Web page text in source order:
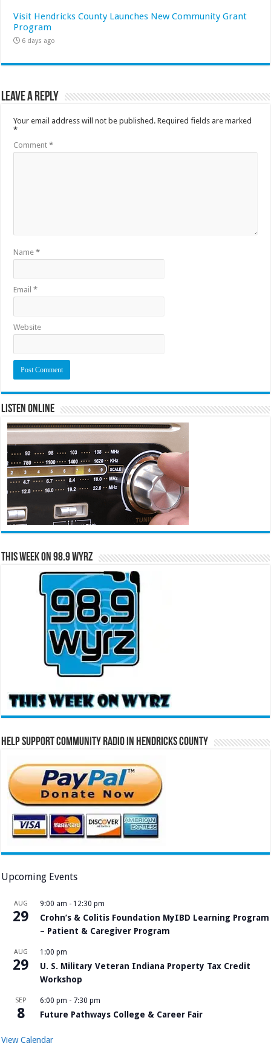
Visit Hendricks County Launches New Community Grant
Program
6 days ago
Leave a Reply
Your email address will not be published. Required fields are marked
*
Comment*
Name*
Email*
Website
Listen Online
This Week on 98.9 WYRZ
Help Support Community Radio in Hendricks County
Upcoming Events
AUG
29
9:00 am - 12:30 pm
Crohn’s & Colitis Foundation MyIBD Learning Program
– Patient & Caregiver Program
AUG
29
1:00 pm
U. S. Military Veteran Indiana Property Tax Credit
Workshop
SEP
8
6:00 pm - 7:30 pm
Future Pathways College & Career Fair
View Calendar